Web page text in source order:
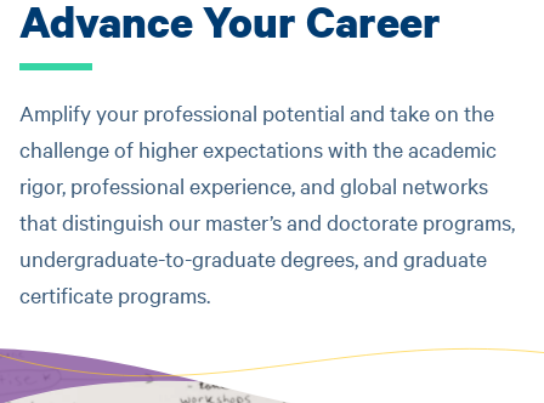
Advance Your Career
Amplify your professional potential and take on the
challenge of higher expectations with the academic
rigor, professional experience, and global networks
that distinguish our master’s and doctorate programs,
undergraduate-to-graduate degrees, and graduate
certificate programs.